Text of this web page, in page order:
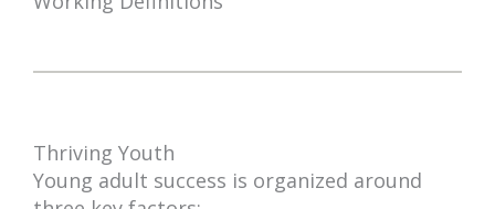
Thriving Youth
Young adult success is organized around